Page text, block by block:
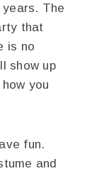
The
that
is no
show up
you
fun.
and